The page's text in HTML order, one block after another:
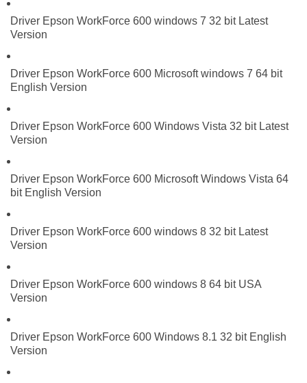
Driver Epson WorkForce 600 windows 7 32 bit Latest
Version
Driver Epson WorkForce 600 Microsoft windows 7 64 bit
English Version
Driver Epson WorkForce 600 Windows Vista 32 bit Latest
Version
Driver Epson WorkForce 600 Microsoft Windows Vista 64
bit English Version
Driver Epson WorkForce 600 windows 8 32 bit Latest
Version
Driver Epson WorkForce 600 windows 8 64 bit USA
Version
Driver Epson WorkForce 600 Windows 8.1 32 bit English
Version